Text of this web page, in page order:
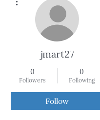
jmart27
0
Followers
0
Following
Follow